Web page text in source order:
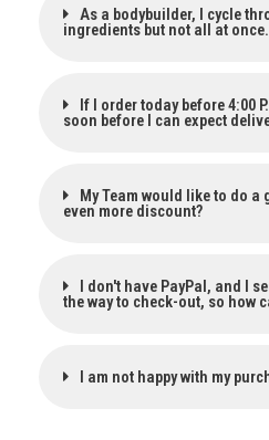
As a bodybuilder, I cycle
ingredients but not all at
If I order today before 4:00
soon before I can expect
My Team would like to do a
even more discount?
I don't have PayPal, and I
the way to check-out, so how
I am not happy with my